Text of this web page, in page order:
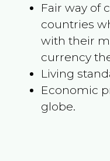
Fair way of
countries
with their
currency
Living
Economic
globe.